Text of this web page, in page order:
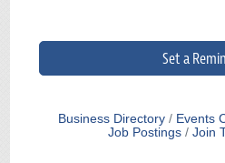
Set a
Business Directory Events
Job Postings
Join